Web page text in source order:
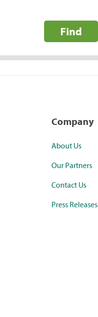
Find
Company
About Us
Our Partners
Contact Us
Press Releases